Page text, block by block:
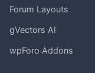
Forum Layouts
gVectors AI
wpForo Addons